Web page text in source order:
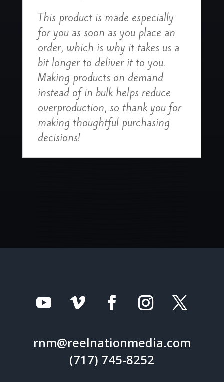
This product is made especially
for you as soon as you place an
order, which is why it takes us a
bit longer to deliver it to you.
Making products on demand
instead of in bulk helps reduce
overproduction, so thank you for
making thoughtful purchasing
decisions!
rnm@reelnationmedia.com
(717) 745-8252